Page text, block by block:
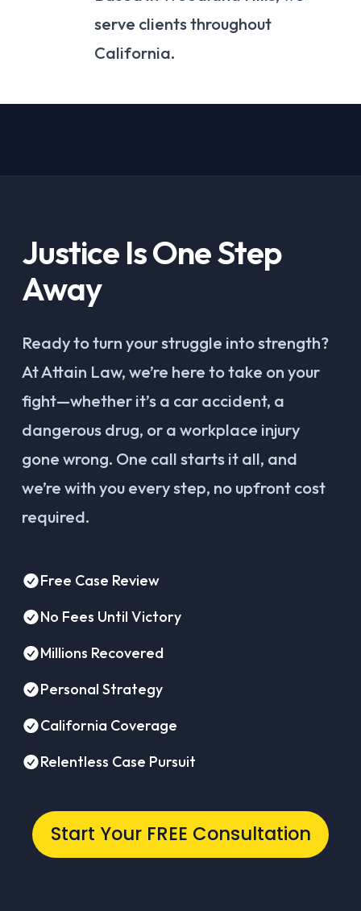
serve clients throughout
California.
Justice Is One Step
Away
Ready to turn your struggle into strength?
At Attain Law, we’re here to take on your
fight—whether it’s a car accident, a
dangerous drug, or a workplace injury
gone wrong. One call starts it all, and
we’re with you every step, no upfront cost
required.
Free Case Review
No Fees Until Victory
Millions Recovered
Personal Strategy
California Coverage
Relentless Case Pursuit
Start Your FREE Consultation